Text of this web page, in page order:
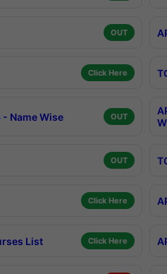
OUT
Click Here
- Name Wise OUT
OUT
Click Here
List Click Here